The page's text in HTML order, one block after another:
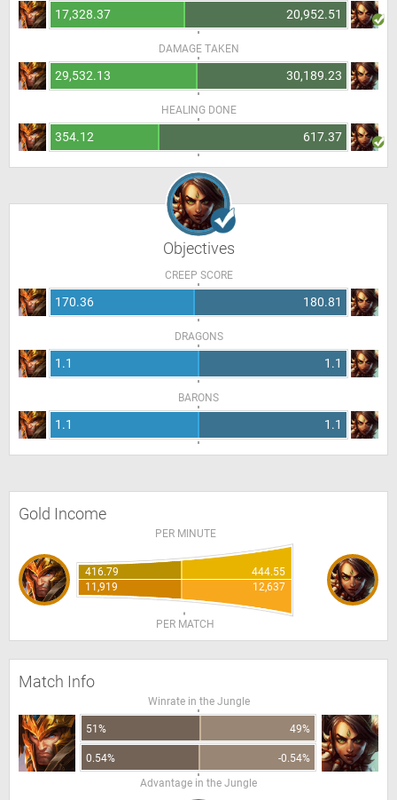
17,328.37 20,952.51
DAMAGE TAKEN
29,532.13 30,189.23
HEALING DONE
354.12 617.37
Objectives
CREEP SCORE
170.36 180.81
DRAGONS
1.1 1.1
BARONS
1.1 1.1
Gold Income
PER MINUTE
416.79
444.55
11,919
12,637
PER MATCH
Match Info
Winrate in the Jungle
51% 49%
0.54%
-0.54%
Advantage in the Jungle